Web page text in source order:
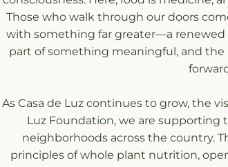
Those who walk through our doors
with something far greater—a renewed
part of something meaningful, and the
As Casa de Luz continues to grow, the
Luz Foundation, we are supporting
neighborhoods across the country.
principles of whole plant nutrition,